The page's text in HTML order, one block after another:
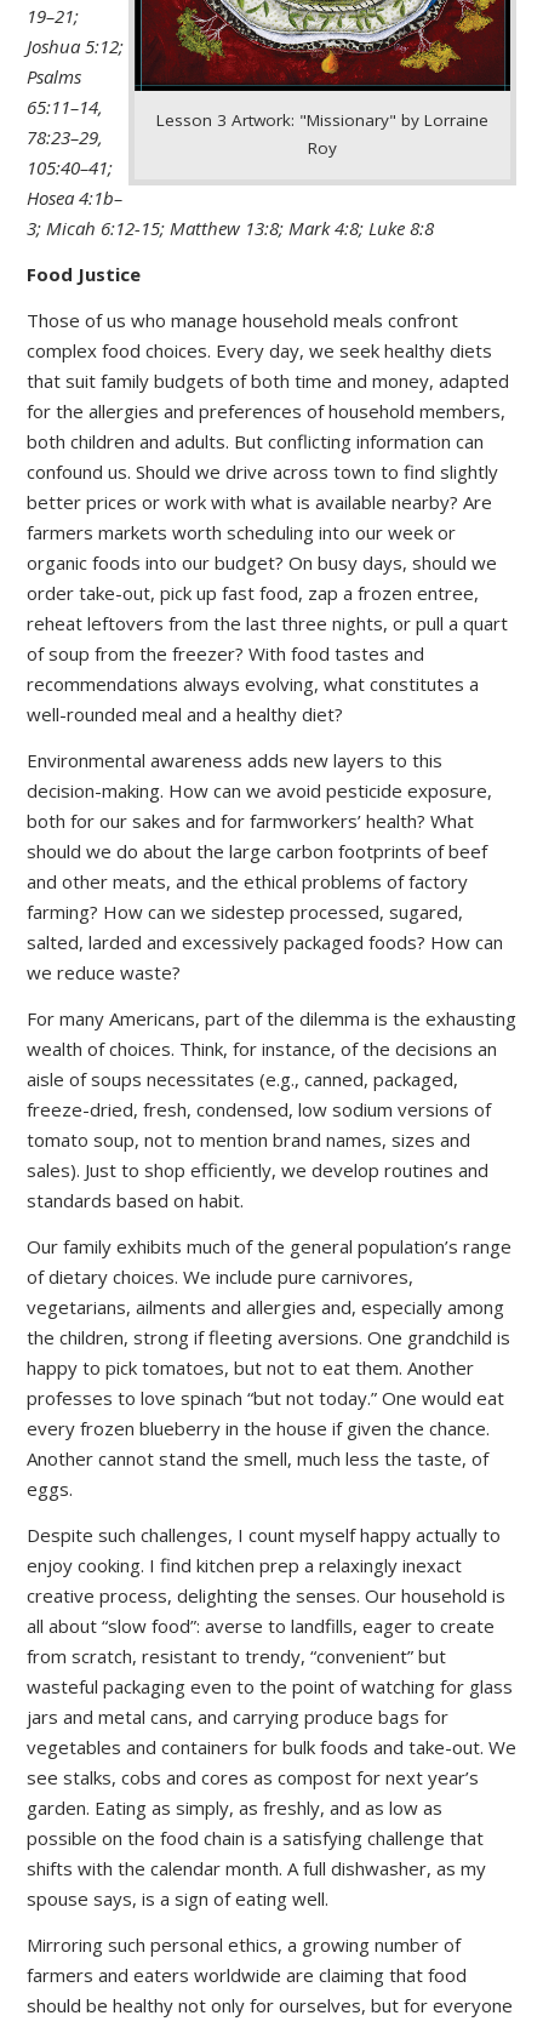
Lesson 3 Artwork: "Missionary" by Lorraine
Roy
19–21;
Joshua 5:12;
Psalms
65:11–14,
78:23–29,
105:40–41;
Hosea 4:1b–
3; Micah 6:12-15; Matthew 13:8; Mark 4:8; Luke 8:8
Food Justice
Those of us who manage household meals confront
complex food choices. Every day, we seek healthy diets
that suit family budgets of both time and money, adapted
for the allergies and preferences of household members,
both children and adults. But conflicting information can
confound us. Should we drive across town to find slightly
better prices or work with what is available nearby? Are
farmers markets worth scheduling into our week or
organic foods into our budget? On busy days, should we
order take-out, pick up fast food, zap a frozen entree,
reheat leftovers from the last three nights, or pull a quart
of soup from the freezer? With food tastes and
recommendations always evolving, what constitutes a
well-rounded meal and a healthy diet?
Environmental awareness adds new layers to this
decision-making. How can we avoid pesticide exposure,
both for our sakes and for farmworkers’ health? What
should we do about the large carbon footprints of beef
and other meats, and the ethical problems of factory
farming? How can we sidestep processed, sugared,
salted, larded and excessively packaged foods? How can
we reduce waste?
For many Americans, part of the dilemma is the exhausting
wealth of choices. Think, for instance, of the decisions an
aisle of soups necessitates (e.g., canned, packaged,
freeze-dried, fresh, condensed, low sodium versions of
tomato soup, not to mention brand names, sizes and
sales). Just to shop efficiently, we develop routines and
standards based on habit.
Our family exhibits much of the general population’s range
of dietary choices. We include pure carnivores,
vegetarians, ailments and allergies and, especially among
the children, strong if fleeting aversions. One grandchild is
happy to pick tomatoes, but not to eat them. Another
professes to love spinach “but not today.” One would eat
every frozen blueberry in the house if given the chance.
Another cannot stand the smell, much less the taste, of
eggs.
Despite such challenges, I count myself happy actually to
enjoy cooking. I find kitchen prep a relaxingly inexact
creative process, delighting the senses. Our household is
all about “slow food”: averse to landfills, eager to create
from scratch, resistant to trendy, “convenient” but
wasteful packaging even to the point of watching for glass
jars and metal cans, and carrying produce bags for
vegetables and containers for bulk foods and take-out. We
see stalks, cobs and cores as compost for next year’s
garden. Eating as simply, as freshly, and as low as
possible on the food chain is a satisfying challenge that
shifts with the calendar month. A full dishwasher, as my
spouse says, is a sign of eating well.
Mirroring such personal ethics, a growing number of
farmers and eaters worldwide are claiming that food
should be healthy not only for ourselves, but for everyone